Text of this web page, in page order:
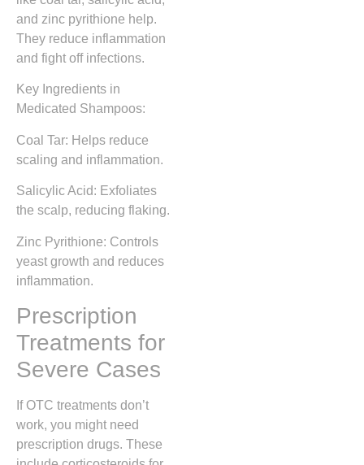
and zinc pyrithione help.
They reduce inflammation
and fight off infections.
Key Ingredients in
Medicated Shampoos:
Coal Tar: Helps reduce
scaling and inflammation.
Salicylic Acid: Exfoliates
the scalp, reducing flaking.
Zinc Pyrithione: Controls
yeast growth and reduces
inflammation.
Prescription
Treatments for
Severe Cases
If OTC treatments don’t
work, you might need
prescription drugs. These